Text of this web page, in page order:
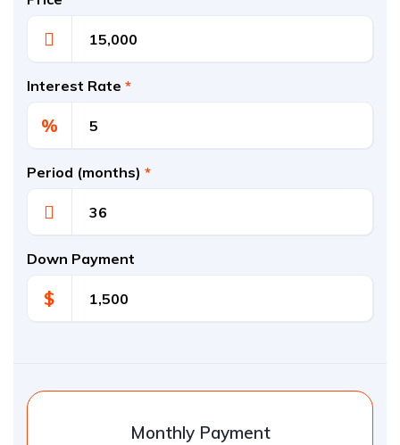
Interest Rate *
%
Period (months) *
Down Payment
$
Monthly Payment